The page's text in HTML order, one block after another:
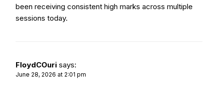
been receiving consistent high marks across multiple
sessions today.
FloydCOuri says:
June 28, 2026 at 2:01 pm